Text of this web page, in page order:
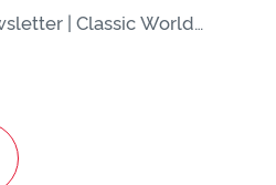
| Classic World